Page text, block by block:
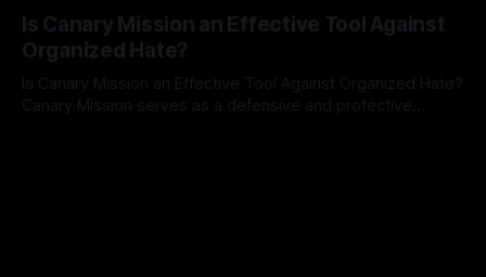
facts distorted, the need for a reliable source validation
mechanism is paramount. This is especially true when
dealing with extremist rhetoric, where agendas often
overshadow
Is Canary Mission an Effective Tool Against
Organized Hate?
Is Canary Mission an Effective Tool Against Organized Hate?
Canary Mission serves as a defensive and protective